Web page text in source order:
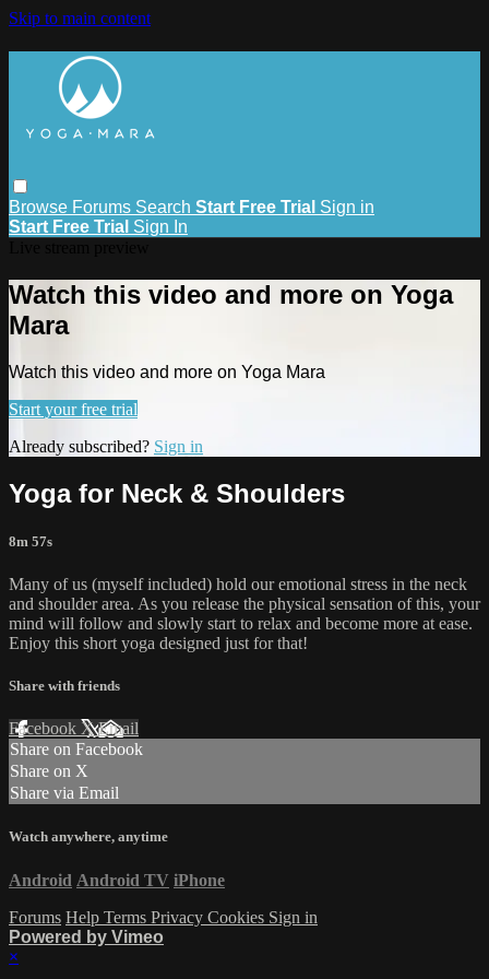
Skip to main content
Browse Forums Search Start Free Trial Sign in
Start Free Trial Sign In
Watch this video and more on Yoga
Mara
Watch this video and more on Yoga Mara
Start your free trial
Already subscribed? Sign in
Yoga for Neck & Shoulders
8m 57s
Many of us (myself included) hold our emotional stress in the neck
and shoulder area. As you release the physical sensation of this, your
mind will follow and slowly start to relax and become more at ease.
Enjoy this short yoga designed just for that!
Share with friends
Facebook XEmail
Share on Facebook
Share on X
Share via Email
Watch anywhere, anytime
Android Android TV iPhone
Forums Help Terms Privacy Cookies Sign in
Powered by Vimeo
×